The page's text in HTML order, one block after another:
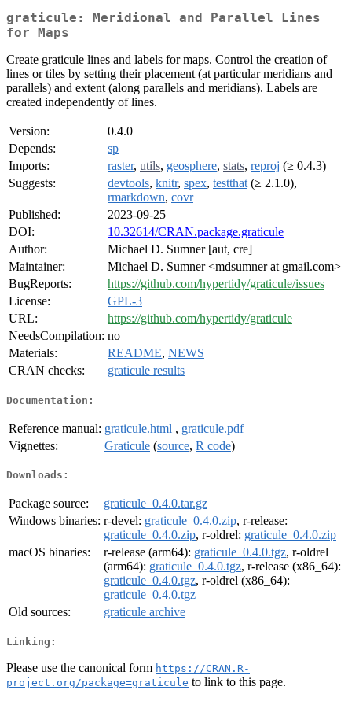
graticule: Meridional and Parallel Lines
for Maps
Create graticule lines and labels for maps. Control the creation of
lines or tiles by setting their placement (at particular meridians and
parallels) and extent (along parallels and meridians). Labels are
created independently of lines.
Version:
0.4.0
Depends:
sp
Imports:
raster, utils, geosphere, stats, reproj (≥ 0.4.3)
Suggests:
devtools, knitr, spex, testthat (≥ 2.1.0),
rmarkdown, covr
Published:
2023-09-25
DOI:
10.32614/CRAN.package.graticule
Author:
Michael D. Sumner [aut, cre]
Maintainer:
Michael D. Sumner <mdsumner at gmail.com>
BugReports:
https://github.com/hypertidy/graticule/issues
License:
GPL-3
URL:
https://github.com/hypertidy/graticule
NeedsCompilation: no
Materials:
README, NEWS
CRAN checks:
graticule results
Documentation:
Reference manual: graticule.html , graticule.pdf
Vignettes:
Graticule (source, R code)
Downloads:
Package source:
graticule_0.4.0.tar.gz
Windows binaries: r-devel: graticule_0.4.0.zip, r-release:
graticule_0.4.0.zip, r-oldrel: graticule_0.4.0.zip
macOS binaries:
r-release (arm64): graticule_0.4.0.tgz, r-oldrel
(arm64): graticule_0.4.0.tgz, r-release (x86_64):
graticule_0.4.0.tgz, r-oldrel (x86_64):
graticule_0.4.0.tgz
Old sources:
graticule archive
Linking:
Please use the canonical form https://CRAN.R-
project.org/package=graticule to link to this page.